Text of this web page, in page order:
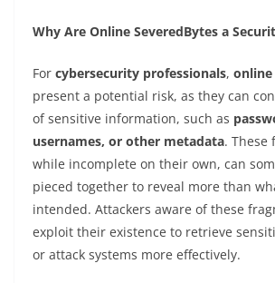
Why Are Online SeveredBytes a
For cybersecurity professionals, online
present a potential risk, as they can
of sensitive information, such as
usernames, or other metadata. These
while incomplete on their own, can
pieced together to reveal more than
intended. Attackers aware of these
exploit their existence to retrieve
or attack systems more effectively.